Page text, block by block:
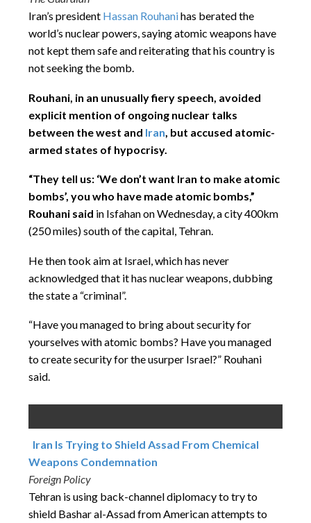
Iran’s president Hassan Rouhanihas berated the
world’s nuclear powers, saying atomic weapons have
not kept them safe and reiterating that his country is
not seeking the bomb.
Rouhani, in an unusually fiery speech, avoided
explicit mention of ongoing nuclear talks
between the west and Iran , but accused atomic-
armed states of hypocrisy.
“They tell us: ‘We don’t want Iran to make atomic
bombs’, you who have made atomic bombs,”
Rouhani said in Isfahan on Wednesday, a city 400km
(250 miles) south of the capital, Tehran.
He then took aim at Israel, which has never
acknowledged that it has nuclear weapons, dubbing
the state a “criminal”.
“Have you managed to bring about security for
yourselves with atomic bombs? Have you managed
to create security for the usurper Israel?” Rouhani
said.
Iran Is Trying to Shield Assad From Chemical
Weapons Condemnation
Foreign Policy
Tehran is using back-channel diplomacy to try to
shield Bashar al-Assad from American attempts to